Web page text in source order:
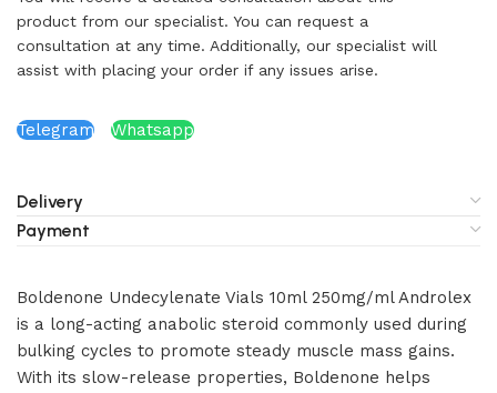
product from our specialist. You can request a
consultation at any time. Additionally, our specialist will
assist with placing your order if any issues arise.
Telegram Whatsapp
Delivery
Payment
Boldenone Undecylenate Vials 10ml 250mg/ml Androlex
is a long-acting anabolic steroid commonly used during
bulking cycles to promote steady muscle mass gains.
With its slow-release properties, Boldenone helps